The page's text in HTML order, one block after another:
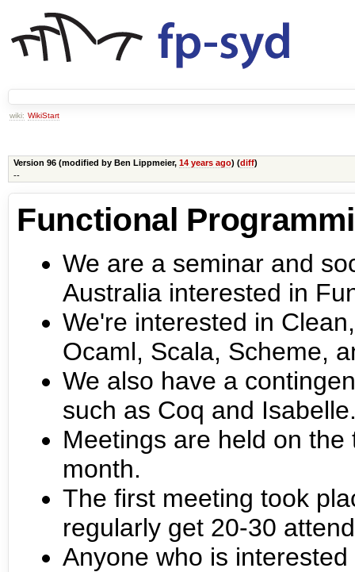
wiki: WikiStart
Version 96 (modified by Ben Lippmeier, 14 years ago) (diff)
--
Functional
We are a seminar and
Australia interested in
We're interested in
Ocaml, Scala, Scheme,
We also have a
such as Coq and
Meetings are held on
month.
The first meeting took
regularly get 20-30
Anyone who is